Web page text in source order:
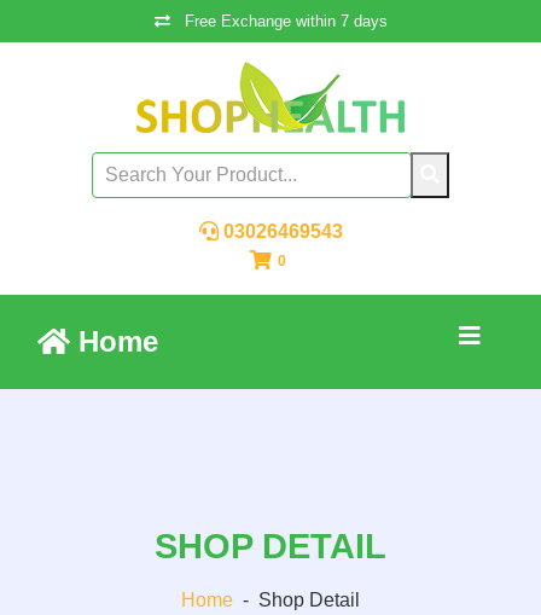
Free Exchange within 7 days
03026469543
0
Home
SHOP DETAIL
Home - Shop Detail